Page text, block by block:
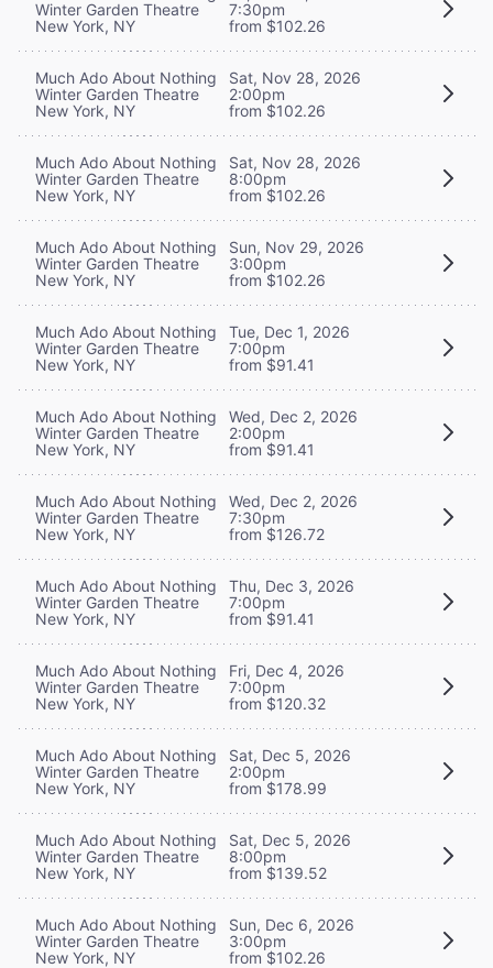
Winter Garden Theatre
New York, NY
7:30pm
from $102.26
Much Ado About Nothing
Winter Garden Theatre
New York, NY
Sat, Nov 28, 2026
2:00pm
from $102.26
Much Ado About Nothing
Winter Garden Theatre
New York, NY
Sat, Nov 28, 2026
8:00pm
from $102.26
Much Ado About Nothing
Winter Garden Theatre
New York, NY
Sun, Nov 29, 2026
3:00pm
from $102.26
Much Ado About Nothing
Winter Garden Theatre
New York, NY
Tue, Dec 1, 2026
7:00pm
from $91.41
Much Ado About Nothing
Winter Garden Theatre
New York, NY
Wed, Dec 2, 2026
2:00pm
from $91.41
Much Ado About Nothing
Winter Garden Theatre
New York, NY
Wed, Dec 2, 2026
7:30pm
from $126.72
Much Ado About Nothing
Winter Garden Theatre
New York, NY
Thu, Dec 3, 2026
7:00pm
from $91.41
Much Ado About Nothing
Winter Garden Theatre
New York, NY
Fri, Dec 4, 2026
7:00pm
from $120.32
Much Ado About Nothing
Winter Garden Theatre
New York, NY
Sat, Dec 5, 2026
2:00pm
from $178.99
Much Ado About Nothing
Winter Garden Theatre
New York, NY
Sat, Dec 5, 2026
8:00pm
from $139.52
Much Ado About Nothing
Winter Garden Theatre
New York, NY
Sun, Dec 6, 2026
3:00pm
from $102.26